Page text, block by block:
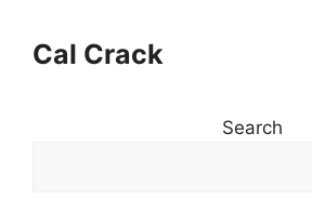
contentCal Crack
Search